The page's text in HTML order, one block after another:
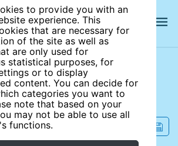
to provide you with an
experience. This
that are necessary for
of the site as well as
are only used for
statistical purposes, for
or to display
content. You can decide for
categories you want to
note that based on your
may not be able to use all
functions.
site